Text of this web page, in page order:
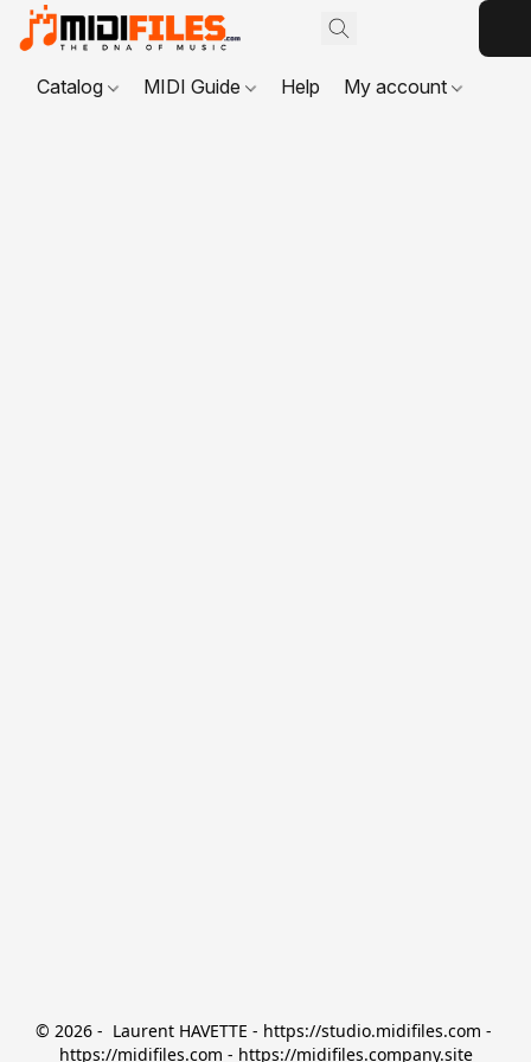
Catalog MIDI Guide Help My account
© 2026 -  Laurent HAVETTE - https://studio.midifiles.com -
https://midifiles.com - https://midifiles.company.site